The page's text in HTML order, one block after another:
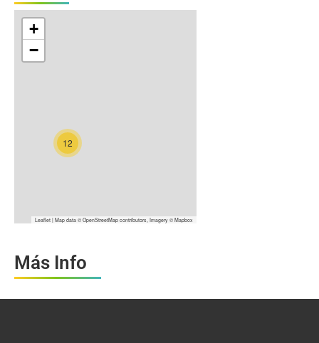
12
+
−
Leaflet| Map data © OpenStreetMapcontributors, Imagery © Mapbox
Más Info